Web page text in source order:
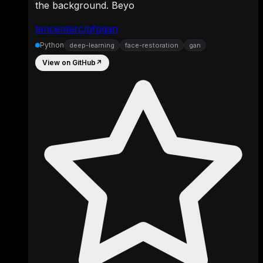
tencentarc/gfpgan
the background. Beyo
Python deep-learning face-restoration gan
View on GitHub ↗